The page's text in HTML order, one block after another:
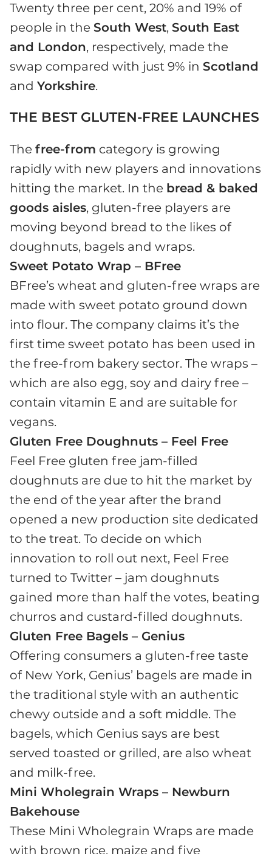
Twenty three per cent, 20% and 19% of
people in the South West, South East
and London, respectively, made the
swap compared with just 9% in Scotland
and Yorkshire.
THE BEST GLUTEN-FREE LAUNCHES
The free-from category is growing
rapidly with new players and innovations
hitting the market. In the bread & baked
goods aisles, gluten-free players are
moving beyond bread to the likes of
doughnuts, bagels and wraps.
Sweet Potato Wrap – BFree
BFree’s wheat and gluten-free wraps are
made with sweet potato ground down
into flour. The company claims it’s the
first time sweet potato has been used in
the free-from bakery sector. The wraps –
which are also egg, soy and dairy free –
contain vitamin E and are suitable for
vegans.
Gluten Free Doughnuts – Feel Free
Feel Free gluten free jam-filled
doughnuts are due to hit the market by
the end of the year after the brand
opened a new production site dedicated
to the treat. To decide on which
innovation to roll out next, Feel Free
turned to Twitter – jam doughnuts
gained more than half the votes, beating
churros and custard-filled doughnuts.
Gluten Free Bagels – Genius
Offering consumers a gluten-free taste
of New York, Genius’ bagels are made in
the traditional style with an authentic
chewy outside and a soft middle. The
bagels, which Genius says are best
served toasted or grilled, are also wheat
and milk-free.
Mini Wholegrain Wraps – Newburn
Bakehouse
These Mini Wholegrain Wraps are made
with brown rice, maize and five